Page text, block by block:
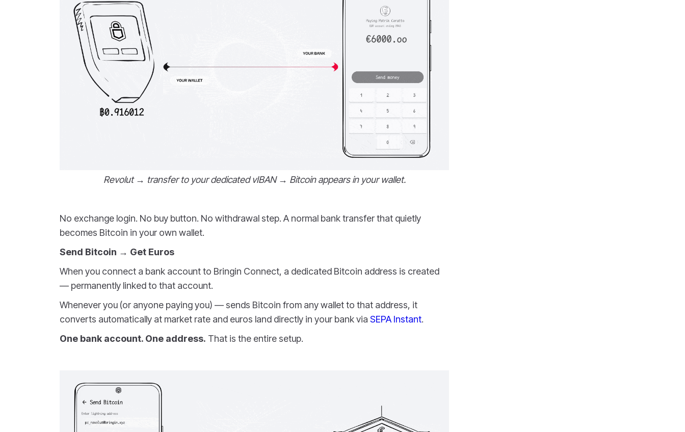
Revolut → transfer to your dedicated vIBAN → Bitcoin appears in your wallet.
No exchange login. No buy button. No withdrawal step. A normal bank transfer that quietly
becomes Bitcoin in your own wallet.
Send Bitcoin → Get Euros
When you connect a bank account to Bringin Connect, a dedicated Bitcoin address is created
— permanently linked to that account.
Whenever you (or anyone paying you) — sends Bitcoin from any wallet to that address, it
converts automatically at market rate and euros land directly in your bank via SEPA Instant.
One bank account. One address. That is the entire setup.